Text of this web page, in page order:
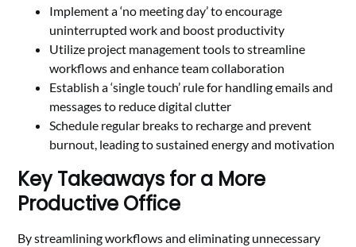
Implement a ‘no meeting day’ to encourage
uninterrupted work and boost productivity
Utilize project management tools to streamline
workflows and enhance team collaboration
Establish a ‘single touch’ rule for handling emails and
messages to reduce digital clutter
Schedule regular breaks to recharge and prevent
burnout, leading to sustained energy and motivation
Key Takeaways for a More
Productive Office
By streamlining workflows and eliminating unnecessary